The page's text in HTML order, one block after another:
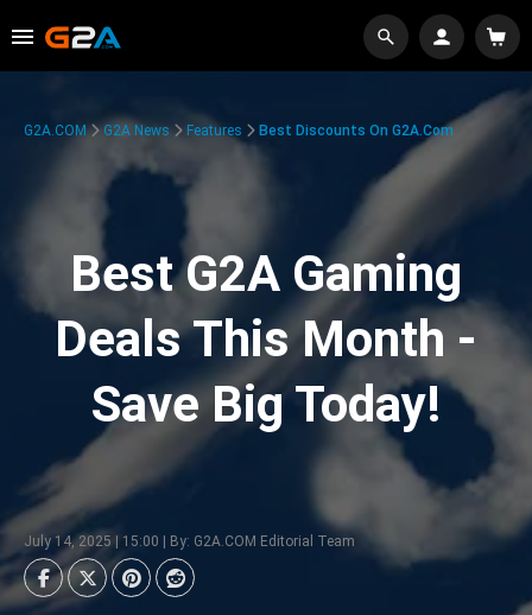
G2A.COM G2A News Features Best Discounts On G2A.com
Best G2A Gaming
Deals This Month -
Save Big Today!
July 14, 2025 | 15:00 | By: G2A.COM Editorial Team